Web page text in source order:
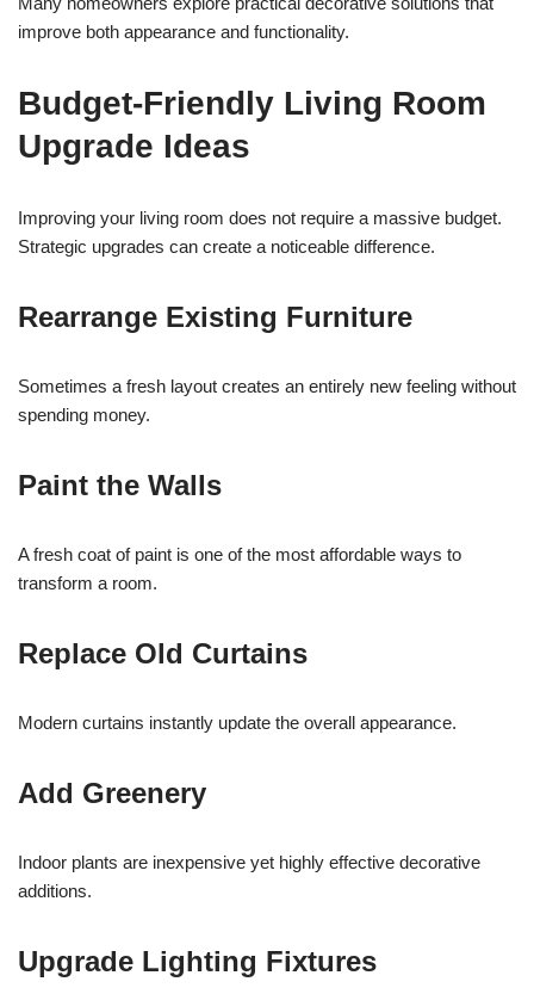
improve both appearance and functionality.
Budget-Friendly Living Room
Upgrade Ideas
Improving your living room does not require a massive budget.
Strategic upgrades can create a noticeable difference.
Rearrange Existing Furniture
Sometimes a fresh layout creates an entirely new feeling without
spending money.
Paint the Walls
A fresh coat of paint is one of the most affordable ways to
transform a room.
Replace Old Curtains
Modern curtains instantly update the overall appearance.
Add Greenery
Indoor plants are inexpensive yet highly effective decorative
additions.
Upgrade Lighting Fixtures